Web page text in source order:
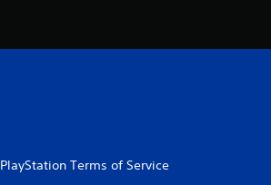
PlayStation Terms of Service